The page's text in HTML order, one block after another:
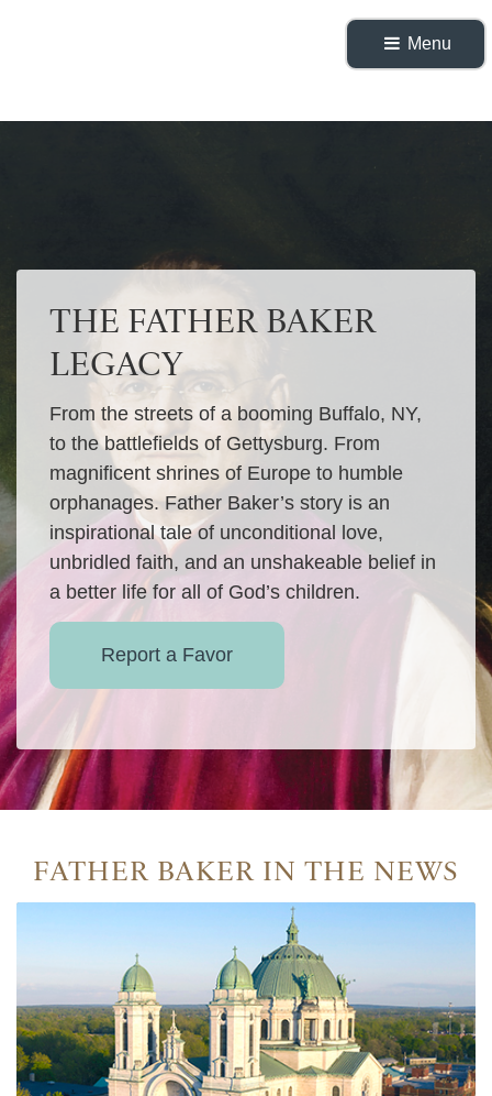
Menu
THE FATHER BAKER
LEGACY
From the streets of a booming Buffalo, NY,
to the battlefields of Gettysburg. From
magnificent shrines of Europe to humble
orphanages. Father Baker’s story is an
inspirational tale of unconditional love,
unbridled faith, and an unshakeable belief in
a better life for all of God’s children.
Report a Favor
FATHER BAKER IN THE NEWS